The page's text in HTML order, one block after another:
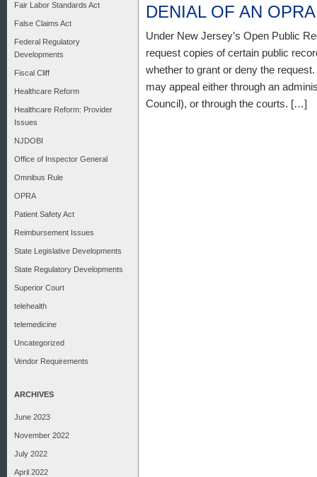
Fair Labor Standards Act
False Claims Act
Federal Regulatory
Developments
Fiscal Cliff
Healthcare Reform
Healthcare Reform: Provider
Issues
NJDOBI
Office of Inspector General
Omnibus Rule
OPRA
Patient Safety Act
Reimbursement Issues
State Legislative Developments
State Regulatory Developments
Superior Court
telehealth
telemedicine
Uncategorized
Vendor Requirements
ARCHIVES
June 2023
November 2022
July 2022
April 2022
DENIAL OF AN
Under New Jersey’s Open Public
request copies of certain public
whether to grant or deny the
may appeal either through an
Council), or through the courts. […]